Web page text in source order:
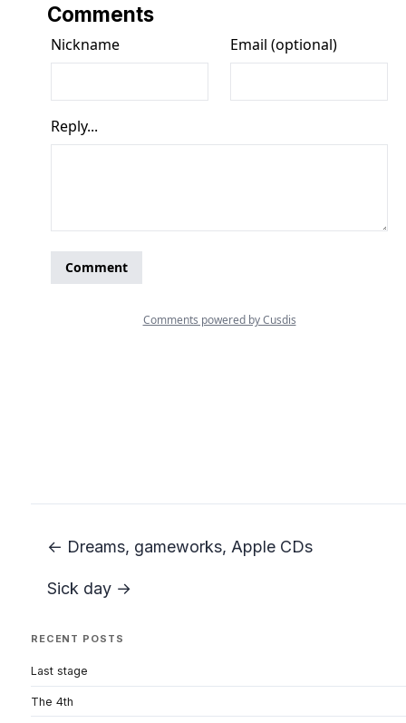
Comments
← Dreams, gameworks, Apple CDs
Sick day →
RECENT POSTS
Last stage
The 4th